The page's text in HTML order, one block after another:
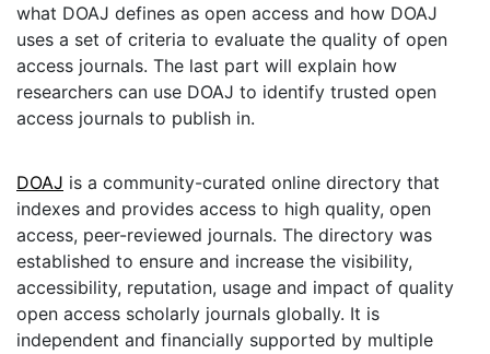
what DOAJ defines as open access and how DOAJ
uses a set of criteria to evaluate the quality of open
access journals. The last part will explain how
researchers can use DOAJ to identify trusted open
access journals to publish in.
DOAJ is a community-curated online directory that
indexes and provides access to high quality, open
access, peer-reviewed journals. The directory was
established to ensure and increase the visibility,
accessibility, reputation, usage and impact of quality
open access scholarly journals globally. It is
independent and financially supported by multiple